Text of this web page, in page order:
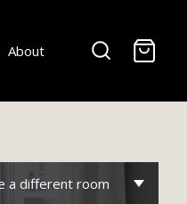
About
a different room